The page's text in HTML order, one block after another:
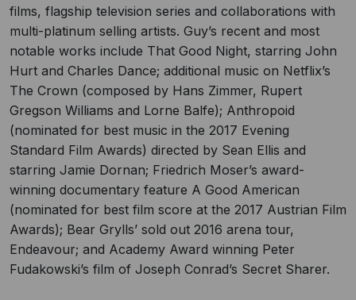
films, flagship television series and collaborations with
multi-platinum selling artists. Guy’s recent and most
notable works include That Good Night, starring John
Hurt and Charles Dance; additional music on Netflix’s
The Crown (composed by Hans Zimmer, Rupert
Gregson Williams and Lorne Balfe); Anthropoid
(nominated for best music in the 2017 Evening
Standard Film Awards) directed by Sean Ellis and
starring Jamie Dornan; Friedrich Moser’s award-
winning documentary feature A Good American
(nominated for best film score at the 2017 Austrian Film
Awards); Bear Grylls’ sold out 2016 arena tour,
Endeavour; and Academy Award winning Peter
Fudakowski’s film of Joseph Conrad’s Secret Sharer.